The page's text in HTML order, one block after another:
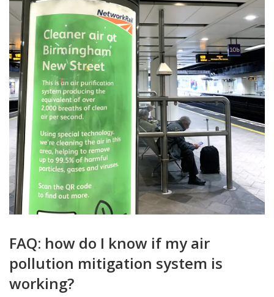
FAQ: how do I know if my air
pollution mitigation system is
working?